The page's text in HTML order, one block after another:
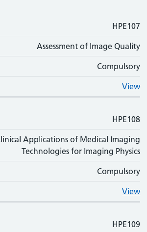
HPE107
Assessment of Image Quality
Compulsory
View
HPE108
Applications of Medical Imaging
Technologies for Imaging Physics
Compulsory
View
HPE109